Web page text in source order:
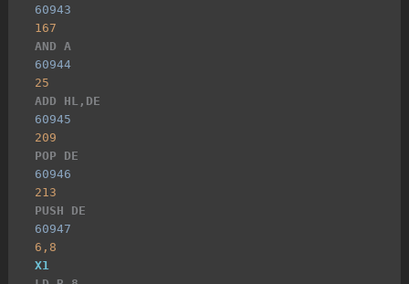
60943
167
AND A
60944
25
ADD HL,DE
60945
209
POP DE
60946
213
PUSH DE
60947
6,8
X1